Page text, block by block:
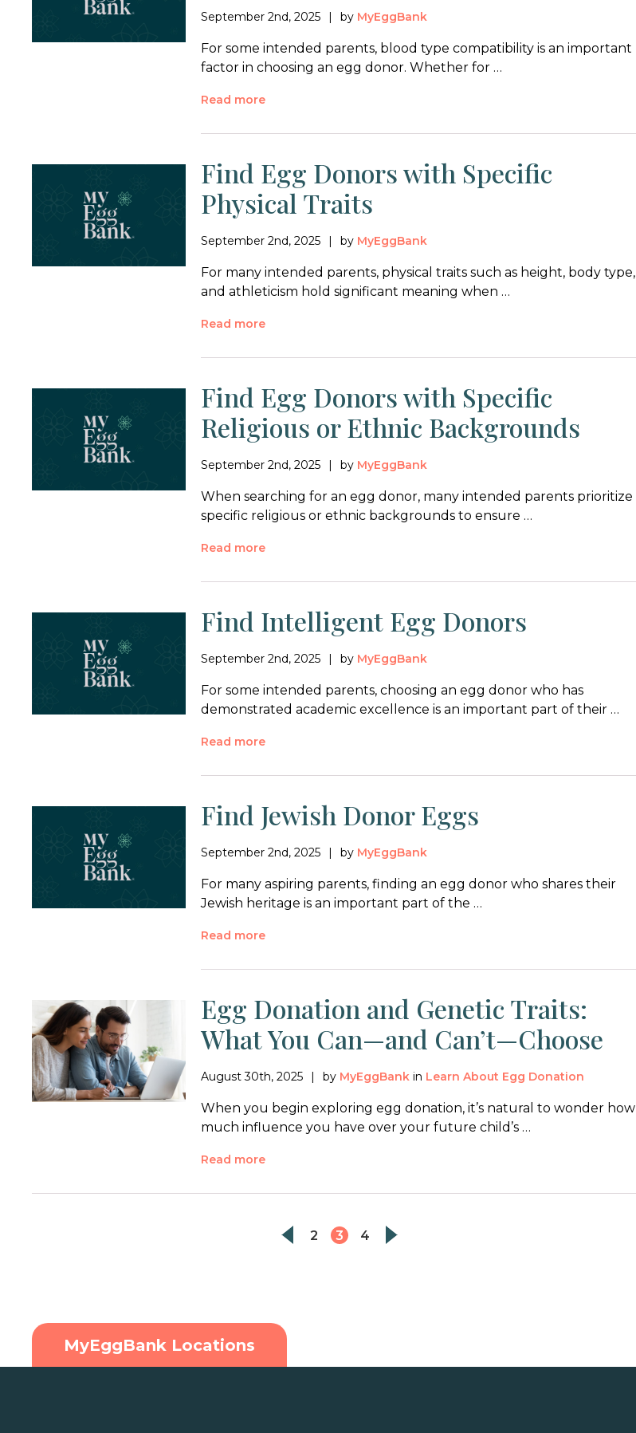
September 2nd, 2025 by MyEggBank
For some intended parents, blood type compatibility is an important
factor in choosing an egg donor. Whether for …
Read more
Find Egg Donors with Specific
Physical Traits
September 2nd, 2025 by MyEggBank
For many intended parents, physical traits such as height, body type,
and athleticism hold significant meaning when …
Read more
Find Egg Donors with Specific
Religious or Ethnic Backgrounds
September 2nd, 2025 by MyEggBank
When searching for an egg donor, many intended parents prioritize
specific religious or ethnic backgrounds to ensure …
Read more
Find Intelligent Egg Donors
September 2nd, 2025 by MyEggBank
For some intended parents, choosing an egg donor who has
demonstrated academic excellence is an important part of their …
Read more
Find Jewish Donor Eggs
September 2nd, 2025 by MyEggBank
For many aspiring parents, finding an egg donor who shares their
Jewish heritage is an important part of the …
Read more
Egg Donation and Genetic Traits:
What You Can—and Can’t—Choose
August 30th, 2025 by MyEggBank in Learn About Egg Donation
When you begin exploring egg donation, it’s natural to wonder how
much influence you have over your future child’s …
Read more
2 3 4
MyEggBank Locations